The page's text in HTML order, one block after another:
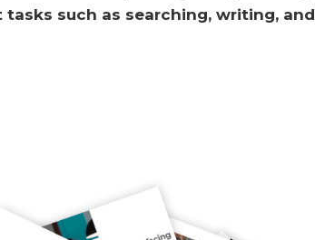
tasks such as searching, writing, and